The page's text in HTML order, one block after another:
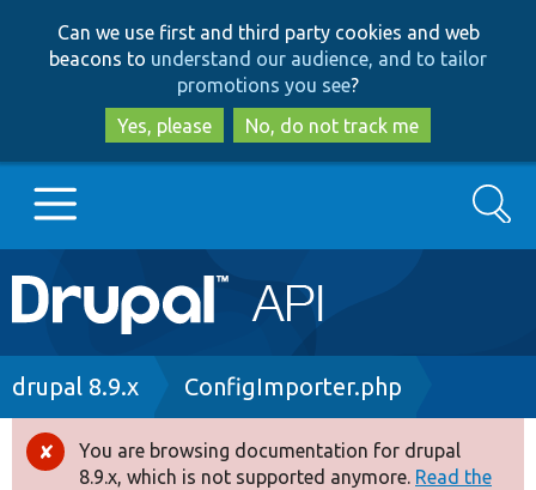
to
main
content
to
search
Can we use first and third party cookies and web
beacons to understand our audience, and to tailor
promotions you see?
Yes, please
No, do not track me
Main
navigation
Go to Drupal.org
Drupal 8+
Search
Breadcrumb
drupal 8.9.x ConfigImporter.php
Error
You are browsing documentation for drupal
8.9.x, which is not supported anymore. Read the